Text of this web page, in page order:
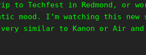
Techfest in Redmond, or
mood. I’m watching this new
similar to Kanon or Air and